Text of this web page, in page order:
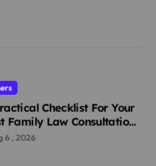
Checklist For Your
Family Law Consultation
6 , 2026